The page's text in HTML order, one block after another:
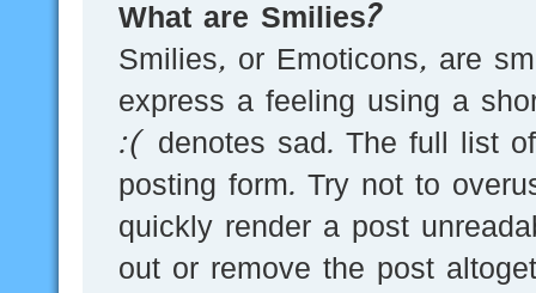
What are Smilies?
Smilies, or Emoticons, are
express a feeling using a
:( denotes sad. The full list
posting form. Try not to
quickly render a post
out or remove the post